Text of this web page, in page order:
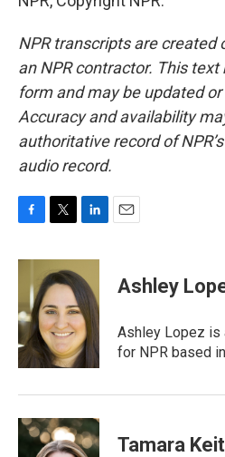
NPR transcripts are created
an NPR contractor. This
form and may be updated
Accuracy and availability
authoritative record of
audio record.
c
o
o
k
i
t
t
e
r
n
k
e
d
I
n
Ashley
Ashley Lopez is
for NPR based
Tamara